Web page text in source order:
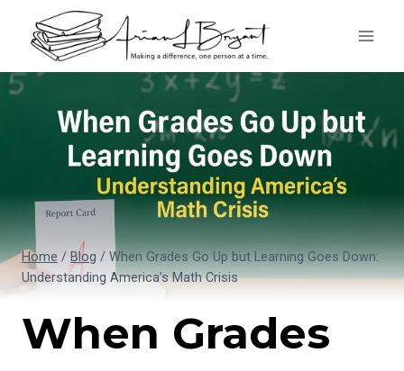
content
Home / Blog / When Grades Go Up but Learning Goes Down:
Understanding America’s Math Crisis
When Grades